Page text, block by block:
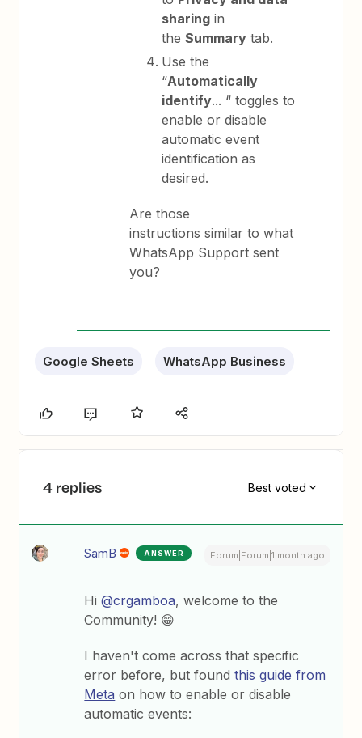
sharing in
theSummary tab.
Use the
“Automatically
identify... “ toggles to
enable or disable
automatic event
identification as
desired.
Are those
instructions similar to what
WhatsApp Support sent
you?
Google Sheets WhatsApp Business
4 replies Best voted
SamB ANSWER Forum|Forum|1 month ago
Hi ​@crgamboa, welcome to the
Community! 😁
I haven't come across that specific
error before, but foundthis guide from
Meta on how to enable or disable
automatic events: